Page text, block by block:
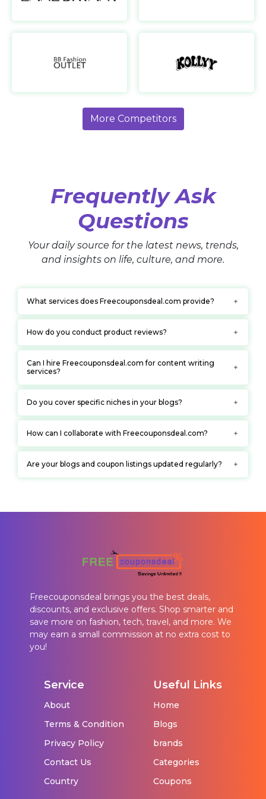
BB Fashion Outlet
www.beagleboutique.co.uk
More Competitors
Frequently Ask
Questions
Your daily source for the latest news, trends,
and insights on life, culture, and more.
What services does Freecouponsdeal.com provide?
How do you conduct product reviews?
Can I hire Freecouponsdeal.com for content writing
services?
Do you cover specific niches in your blogs?
How can I collaborate with Freecouponsdeal.com?
Are your blogs and coupon listings updated regularly?
Freecouponsdeal brings you the best deals,
discounts, and exclusive offers. Shop smarter and
save more on fashion, tech, travel, and more. We
may earn a small commission at no extra cost to
you!
Service
About
Terms & Condition
Privacy Policy
Contact Us
Country
Useful Links
Home
Blogs
brands
Categories
Coupons